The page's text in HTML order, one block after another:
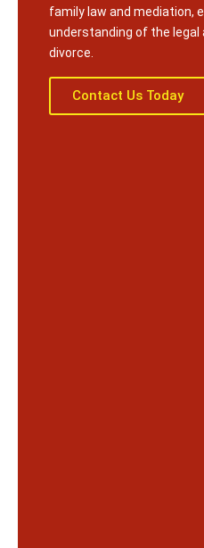
family law and mediation,
understanding of the
divorce.
Contact Us Today